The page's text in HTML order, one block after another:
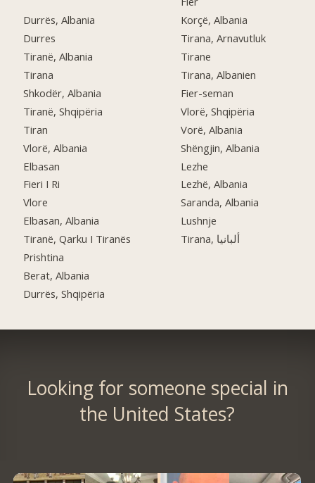
Durrës, Albania
Durres
Tiranë, Albania
Tirana
Shkodër, Albania
Tiranë, Shqipëria
Tiran
Vlorë, Albania
Elbasan
Fieri I Ri
Vlore
Elbasan, Albania
Tiranë, Qarku I Tiranës
Prishtina
Berat, Albania
Durrës, Shqipëria
Korçë, Albania
Tirana, Arnavutluk
Tirane
Tirana, Albanien
Fier-seman
Vlorë, Shqipëria
Vorë, Albania
Shëngjin, Albania
Lezhe
Lezhë, Albania
Saranda, Albania
Lushnje
Tirana, ألبانيا
Looking for someone special in
the United States?